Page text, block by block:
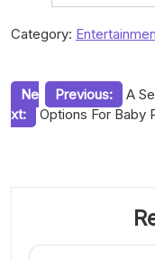
Category:
Post
navigation
Previous: A
Ne
xt:
Options For Baby